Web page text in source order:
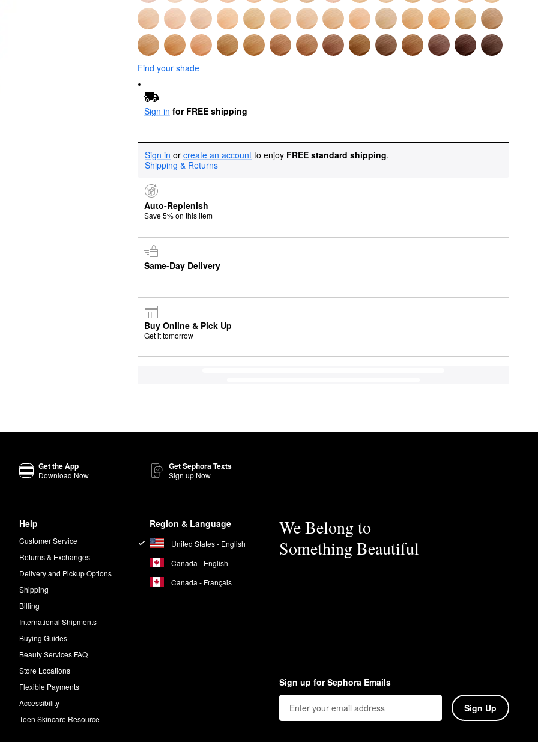
Find your shade
Sign in for FREE shipping
Sign in or create an account to enjoy FREE standard shipping.
Shipping & Returns
Auto-Replenish
Save 5% on this item
Same-Day Delivery
Buy Online & Pick Up
Get it tomorrow
Get the App
Download Now
Get Sephora Texts
Sign up Now
Help
Customer Service
Returns & Exchanges
Delivery and Pickup Options
Shipping
Billing
International Shipments
Buying Guides
Beauty Services FAQ
Store Locations
Flexible Payments
Accessibility
Teen Skincare Resource
Region & Language
United States - English
Canada - English
Canada - Français
We Belong to
Something Beautiful
Sign up for Sephora Emails
Sign Up